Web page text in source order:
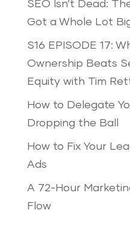
SEO Isn’t Dead:
Got a Whole Lot
S16 EPISODE 17:
Ownership Beats
Equity with Tim
How to Delegate
Dropping the Ball
How to Fix Your
Ads
A 72-Hour
Flow